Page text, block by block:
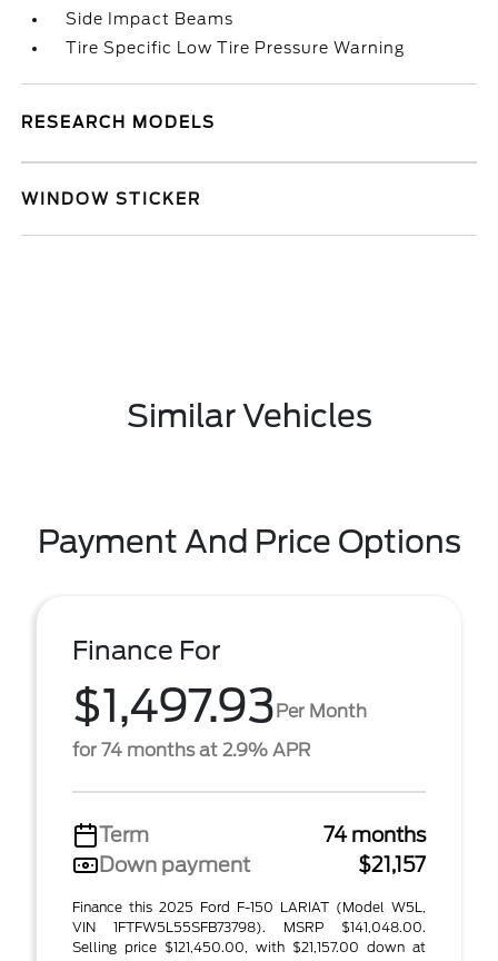
Side Impact Beams
Tire Specific Low Tire Pressure Warning
RESEARCH MODELS
WINDOW STICKER
Similar Vehicles
Payment And Price Options
Finance For
$1,497.93Per Month
for 74 months at 2.9% APR
Term
74 months
Down payment
$21,157
Finance this 2025 Ford F-150 LARIAT (Model W5L,
VIN 1FTFW5L55SFB73798). MSRP $141,048.00.
Selling price $121,450.00, with $21,157.00 down at